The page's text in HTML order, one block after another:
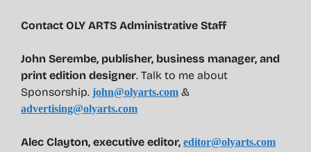
Contact OLY ARTS Administrative Staff
John Serembe, publisher, business manager, and
print edition designer. Talk to me about
Sponsorship. john@olyarts.com &
advertising@olyarts.com
Alec Clayton, executive editor, editor@olyarts.com